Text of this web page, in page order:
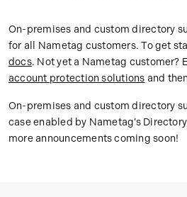
On-premises and custom directory
for all Nametag customers. To get
docs. Not yet a Nametag customer?
account protection solutions and then
On-premises and custom directory
case enabled by Nametag’s
more announcements coming soon!